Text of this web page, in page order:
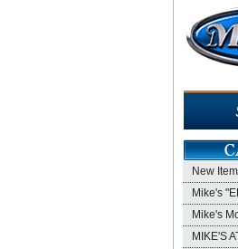
New
Mike's
Mike's
MIKE'S